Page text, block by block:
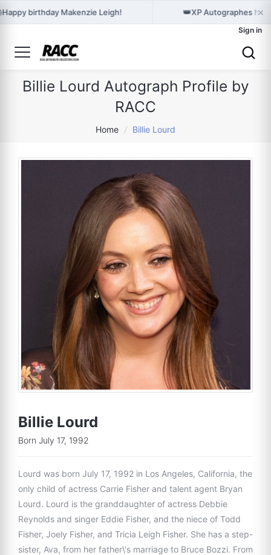
Happy birthday Makenzie Leigh! 👑XP Autographes ×
Sign in
Billie Lourd Autograph Profile by
RACC
Home / Billie Lourd
Billie Lourd
Born July 17, 1992
Lourd was born July 17, 1992 in Los Angeles, California, the
only child of actress Carrie Fisher and talent agent Bryan
Lourd. Lourd is the granddaughter of actress Debbie
Reynolds and singer Eddie Fisher, and the niece of Todd
Fisher, Joely Fisher, and Tricia Leigh Fisher. She has a step-
sister, Ava, from her father\'s marriage to Bruce Bozzi. From